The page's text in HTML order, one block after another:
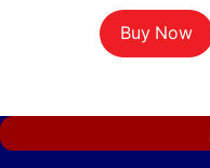
Buy Now